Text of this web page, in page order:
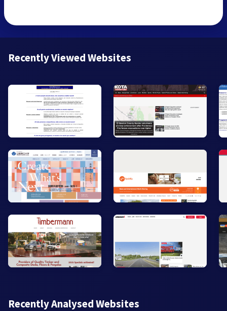
Recently Viewed Websites
Recently Analysed Websites